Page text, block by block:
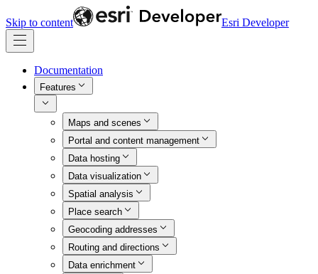
Skip to content Esri Developer
Documentation
Features
Maps and scenes
Portal and content management
Data hosting
Data visualization
Spatial analysis
Place search
Geocoding addresses
Routing and directions
Data enrichment